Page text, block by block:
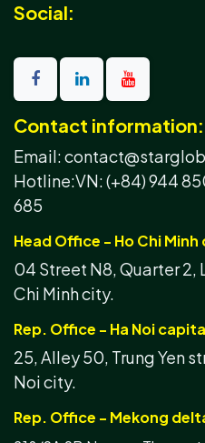
Contact information:
Email:
Hotline:VN: (+84) 944
685
Head Office - Ho Chi
04 Street N8, Quarter 2,
Chi Minh city.
Rep. Office - Ha Noi
25, Alley 50, Trung Yen
Noi city.
Rep. Office - Mekong
Social: